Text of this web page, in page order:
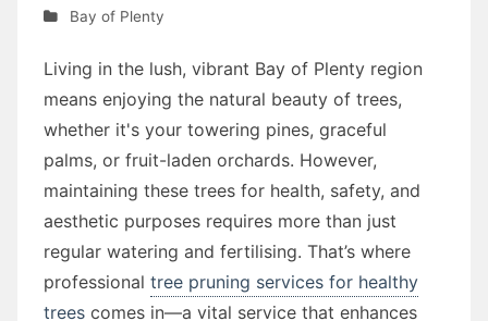
Bay of Plenty
Living in the lush, vibrant Bay of Plenty region
means enjoying the natural beauty of trees,
whether it's your towering pines, graceful
palms, or fruit-laden orchards. However,
maintaining these trees for health, safety, and
aesthetic purposes requires more than just
regular watering and fertilising. That’s where
professional tree pruning services for healthy
trees comes in—a vital service that enhances